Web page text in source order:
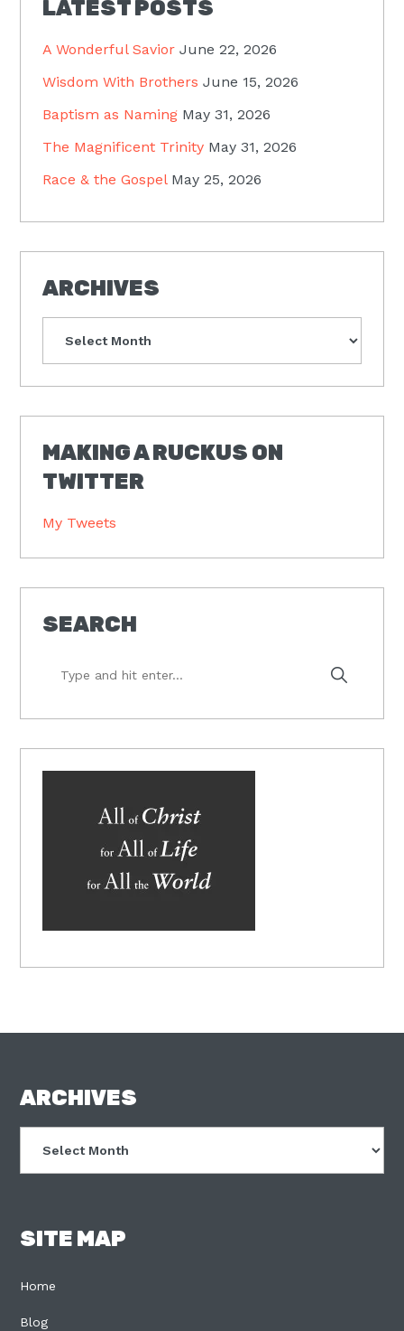
LATEST POSTS
A Wonderful Savior June 22, 2026
Wisdom With Brothers June 15, 2026
Baptism as Naming May 31, 2026
The Magnificent Trinity May 31, 2026
Race & the Gospel May 25, 2026
ARCHIVES
MAKING A RUCKUS ON
TWITTER
My Tweets
SEARCH
hit
FOOTER
ARCHIVES
SITE MAP
Home
Blog